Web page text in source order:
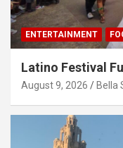
ENTERTAINMENT
Latino Festival
August 9, 2026 Bella